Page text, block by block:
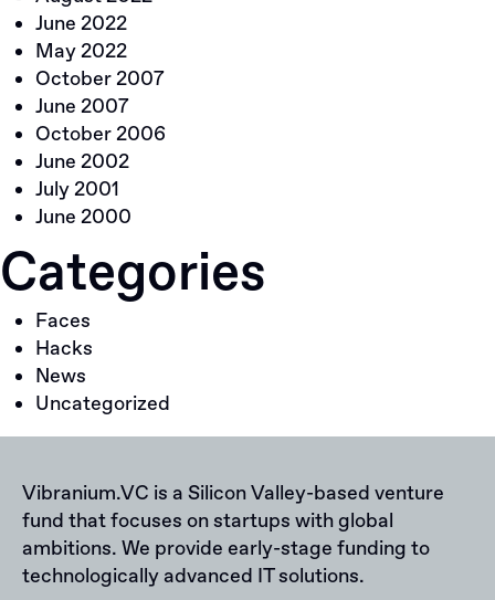
June 2022
May 2022
October 2007
June 2007
October 2006
June 2002
July 2001
June 2000
Categories
Faces
Hacks
News
Uncategorized
Vibranium.VC is a Silicon Valley-based venture
fund that focuses on startups with global
ambitions. We provide early-stage funding to
technologically advanced IT solutions.